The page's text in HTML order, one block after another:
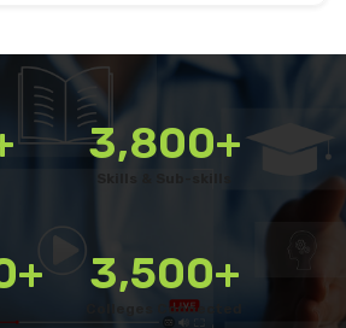
3,800+
3,500+
Colleges Connected